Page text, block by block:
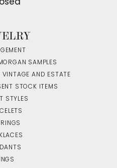
SAMPLES
VINTAGE AND ESTATE
STOCK ITEMS
STYLES